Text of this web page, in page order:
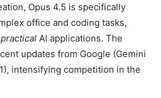
Opus 4.5 is specifically
office and coding tasks,
practical AI applications. The
updates from Google (Gemini
intensifying competition in the